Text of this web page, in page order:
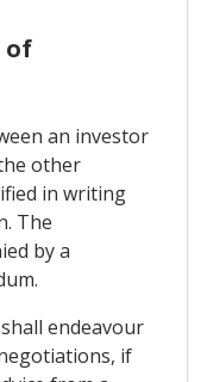
of
an investor
other
in writing
The
by a
endeavour
if